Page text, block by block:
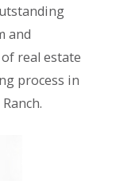
and
real estate
process in